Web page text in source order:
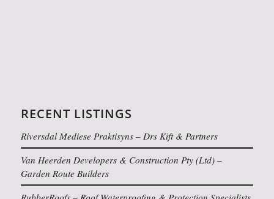
RECENT LISTINGS
Riversdal Mediese Praktisyns – Drs Kift & Partners
Van Heerden Developers & Construction Pty (Ltd) –
Garden Route Builders